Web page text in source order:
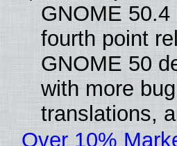
GNOME
fourth point
GNOME 50
with more
translations,
Over 10%